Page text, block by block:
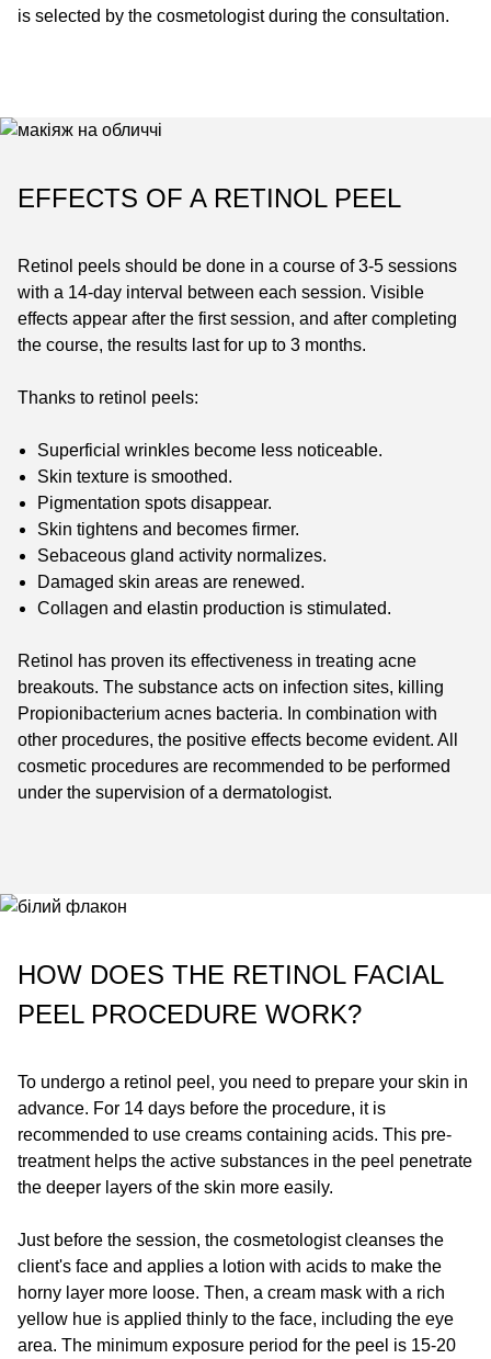
is selected by the cosmetologist during the consultation.
EFFECTS OF A RETINOL PEEL
Retinol peels should be done in a course of 3-5 sessions
with a 14-day interval between each session. Visible
effects appear after the first session, and after completing
the course, the results last for up to 3 months.
Thanks to retinol peels:
Superficial wrinkles become less noticeable.
Skin texture is smoothed.
Pigmentation spots disappear.
Skin tightens and becomes firmer.
Sebaceous gland activity normalizes.
Damaged skin areas are renewed.
Collagen and elastin production is stimulated.
Retinol has proven its effectiveness in treating acne
breakouts. The substance acts on infection sites, killing
Propionibacterium acnes bacteria. In combination with
other procedures, the positive effects become evident. All
cosmetic procedures are recommended to be performed
under the supervision of a dermatologist.
HOW DOES THE RETINOL FACIAL
PEEL PROCEDURE WORK?
To undergo a retinol peel, you need to prepare your skin in
advance. For 14 days before the procedure, it is
recommended to use creams containing acids. This pre-
treatment helps the active substances in the peel penetrate
the deeper layers of the skin more easily.
Just before the session, the cosmetologist cleanses the
client's face and applies a lotion with acids to make the
horny layer more loose. Then, a cream mask with a rich
yellow hue is applied thinly to the face, including the eye
area. The minimum exposure period for the peel is 15-20